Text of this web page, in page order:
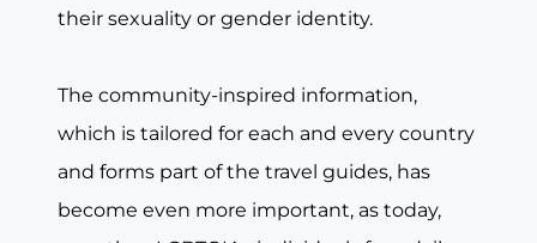
their sexuality or gender identity.
The community-inspired information,
which is tailored for each and every country
and forms part of the travel guides, has
become even more important, as today,